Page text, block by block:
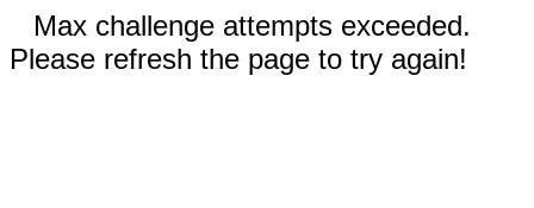
Max challenge attempts exceeded.
Please refresh the page to try again!